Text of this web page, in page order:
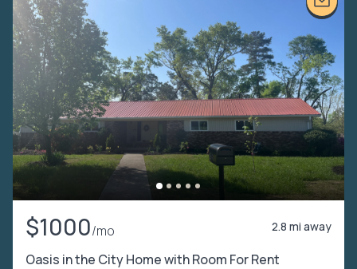
$1000/mo 2.8 mi away
Oasis in the City Home with Room For Rent